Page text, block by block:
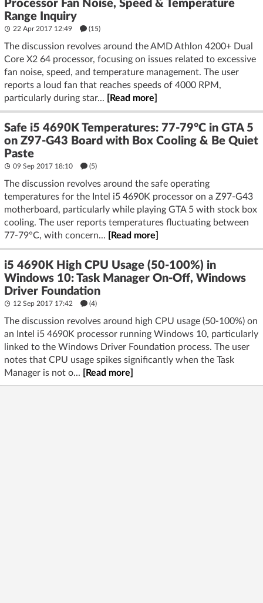
Processor Fan Noise, Speed & Temperature
Range Inquiry
22 Apr 2017 12:49 (15)
The discussion revolves around the AMD Athlon 4200+ Dual
Core X2 64 processor, focusing on issues related to excessive
fan noise, speed, and temperature management. The user
reports a loud fan that reaches speeds of 4000 RPM,
particularly during star...
[Read more]
Safe i5 4690K Temperatures: 77-79°C in GTA 5
on Z97-G43 Board with Box Cooling & Be Quiet
Paste
09 Sep 2017 18:10 (5)
The discussion revolves around the safe operating
temperatures for the Intel i5 4690K processor on a Z97-G43
motherboard, particularly while playing GTA 5 with stock box
cooling. The user reports temperatures fluctuating between
77-79°C, with concern...
[Read more]
i5 4690K High CPU Usage (50-100%) in
Windows 10: Task Manager On-Off, Windows
Driver Foundation
12 Sep 2017 17:42 (4)
The discussion revolves around high CPU usage (50-100%) on
an Intel i5 4690K processor running Windows 10, particularly
linked to the Windows Driver Foundation process. The user
notes that CPU usage spikes significantly when the Task
Manager is not o...
[Read more]